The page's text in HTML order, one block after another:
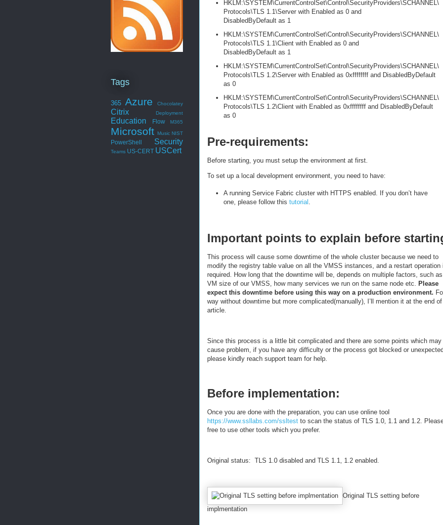
HKLM:\SYSTEM\CurrentControlSet\Control\SecurityProviders\SCHANNEL\
Protocols\TLS 1.1\Server with Enabled as 0 and
DisabledByDefault as 1
HKLM:\SYSTEM\CurrentControlSet\Control\SecurityProviders\SCHANNEL\
Protocols\TLS 1.1\Client with Enabled as 0 and
DisabledByDefault as 1
HKLM:\SYSTEM\CurrentControlSet\Control\SecurityProviders\SCHANNEL\
Protocols\TLS 1.2\Server with Enabled as 0xffffffff and DisabledByDefault
as 0
HKLM:\SYSTEM\CurrentControlSet\Control\SecurityProviders\SCHANNEL\
Protocols\TLS 1.2\Client with Enabled as 0xffffffff and DisabledByDefault
as 0
Pre-requirements:
Before starting, you must setup the environment at first.
To set up a local development environment, you need to have:
A running Service Fabric cluster with HTTPS enabled. If you don’t have
one, please follow this tutorial
Important points to explain before
This process will cause some downtime of the whole cluster because we need to
modify the registry table value on all the VMSS instances, and a restart operation
required. How long that the downtime will be, depends on multiple factors, such
VM size of our VMSS, how many services we run on the same node etc.
Please
expect this downtime before using this way on a production environment.
way without downtime but more complicated(manually), I’ll mention it at the end
article.
Since this process is a little bit complicated and there are some points which may
cause problem, if you have any difficulty or the process got blocked or unexpected,
please kindly reach support team for help.
Before implementation:
Once you are done with the preparation, you can use online tool
https://www.ssllabs.com/ssltest to scan the status of TLS 1.0, 1.1 and 1.2.
free to use other tools which you prefer.
Original status: TLS 1.0 disabled and TLS 1.1, 1.2 enabled.
Original TLS setting before
implmentation
Tags
365 Azure Chocolatey
Citrix Deployment
Education Flow M365
Microsoft Music NIST
PowerShell Security
Teams US-CERT USCert